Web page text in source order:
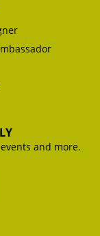
and more.